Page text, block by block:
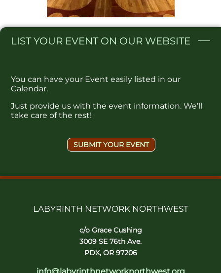
LISTYOUR EVENT ON OUR WEBSITE​
You can have your Event easily listed in our
Calendar.
Just provide us with the event information. We’ll
take care of the rest!
SUBMIT YOUR EVENT
LABYRINTH NETWORK NORTHWEST
c/o Grace Cushing
3009 SE 76th Ave.
PDX, OR 97206